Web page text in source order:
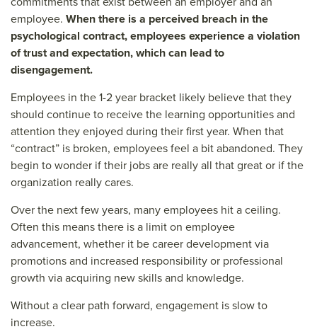
employee. When there is a perceived breach in the
psychological contract, employees experience a violation
of trust and expectation, which can lead to
disengagement.
Employees in the 1-2 year bracket likely believe that they
should continue to receive the learning opportunities and
attention they enjoyed during their first year. When that
“contract” is broken, employees feel a bit abandoned. They
begin to wonder if their jobs are really all that great or if the
organization really cares.
Over the next few years, many employees hit a ceiling.
Often this means there is a limit on employee
advancement, whether it be career development via
promotions and increased responsibility or professional
growth via acquiring new skills and knowledge.
Without a clear path forward, engagement is slow to
increase.